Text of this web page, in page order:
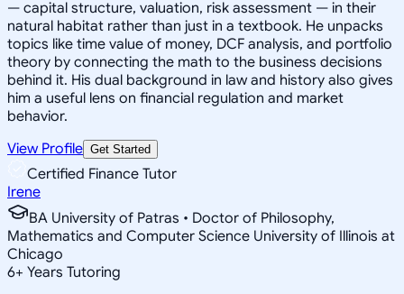
— capital structure, valuation, risk assessment — in their
natural habitat rather than just in a textbook. He unpacks
topics like time value of money, DCF analysis, and portfolio
theory by connecting the math to the business decisions
behind it. His dual background in law and history also gives
him a useful lens on financial regulation and market
behavior.
View Profile Get Started
Certified Finance Tutor
Irene
BA University of Patras • Doctor of Philosophy,
Mathematics and Computer Science University of Illinois at
Chicago
6+ Years Tutoring